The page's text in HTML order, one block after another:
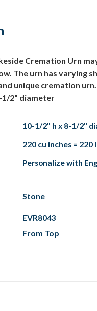
Cremation Urn
The urn has varying
unique cremation
1/2" diameter
10-1/2" h x 8-1/2"
220 cu inches =
Personalize with
Stone
EVR8043
From Top